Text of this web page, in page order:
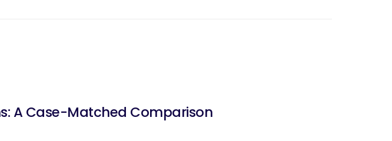
A Case-Matched Comparison